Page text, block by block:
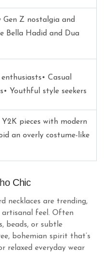
Gen Z nostalgia and
Bella Hadid and Dua
Casual
Youthful style seekers
Y2K pieces with modern
an overly costume-like
Chic
necklaces are trending,
artisanal feel. Often
beads, or subtle
bohemian spirit that’s
relaxed everyday wear